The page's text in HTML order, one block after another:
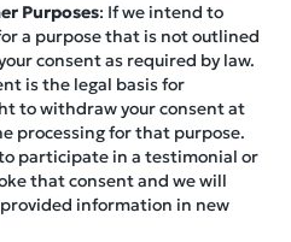
Purposes: If we intend to
a purpose that is not outlined
consent as required by law.
is the legal basis for
to withdraw your consent at
processing for that purpose.
participate in a testimonial or
that consent and we will
information in new